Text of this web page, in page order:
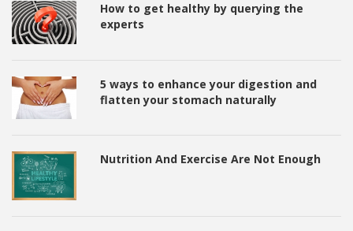
How to get healthy by querying the
experts
5 ways to enhance your digestion and
flatten your stomach naturally
Nutrition And Exercise Are Not Enough